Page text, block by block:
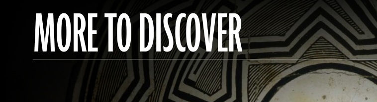
MORE TO DISCOVER